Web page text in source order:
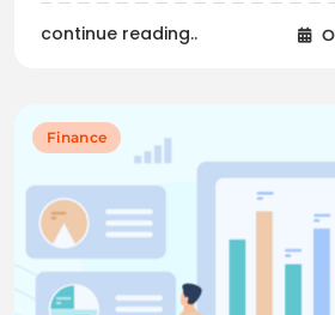
continue reading..
Finance